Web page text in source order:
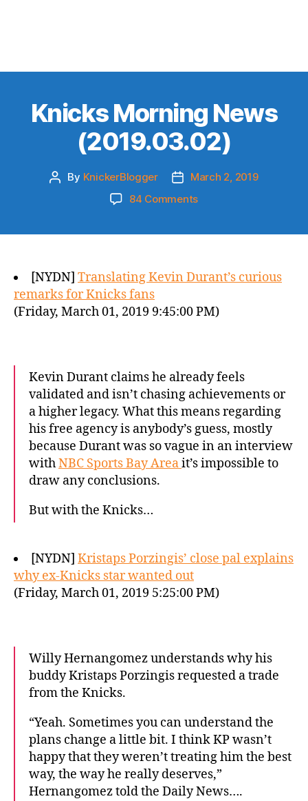
Knicks Morning News
(2019.03.02)
Post
By KnickerBlogger
Post
date
March 2, 2019
84 Commentson
[NYDN] Translating Kevin Durant’s curious
remarks for Knicks fans
(Friday, March 01, 2019 9:45:00 PM)
Kevin Durant claims he already feels
validated and isn’t chasing achievements or
a higher legacy. What this means regarding
his free agency is anybody’s guess, mostly
because Durant was so vague in an interview
withNBC Sports Bay Areait’s impossible to
draw any conclusions.
But with the Knicks…
[NYDN] Kristaps Porzingis’ close pal explains
why ex-Knicks star wanted out
(Friday, March 01, 2019 5:25:00 PM)
Willy Hernangomez understands why his
buddy Kristaps Porzingis requested a trade
from the Knicks.
“Yeah. Sometimes you can understand the
plans change a little bit. I think KP wasn’t
happy that they weren’t treating him the best
way, the way he really deserves,”
Hernangomez told the Daily News….